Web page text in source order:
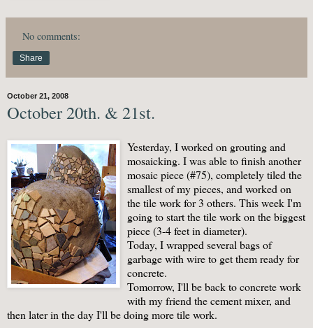
No comments:
Share
October 21, 2008
October 20th. & 21st.
Yesterday, I worked on grouting and
mosaicking. I was able to finish another
mosaic piece (#75), completely tiled the
smallest of my pieces, and worked on
the tile work for 3 others. This week I'm
going to start the tile work on the biggest
piece (3-4 feet in diameter).
Today, I wrapped several bags of
garbage with wire to get them ready for
concrete.
Tomorrow, I'll be back to concrete work
with my friend the cement mixer, and
then later in the day I'll be doing more tile work.